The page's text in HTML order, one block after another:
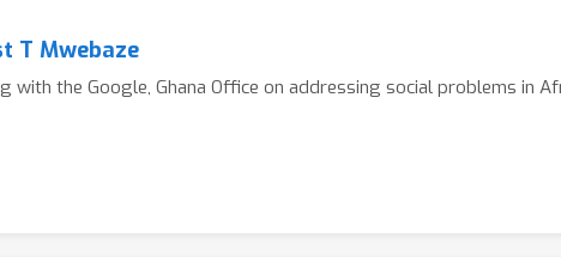
T Mwebaze
with the Google, Ghana Office on addressing social problems in